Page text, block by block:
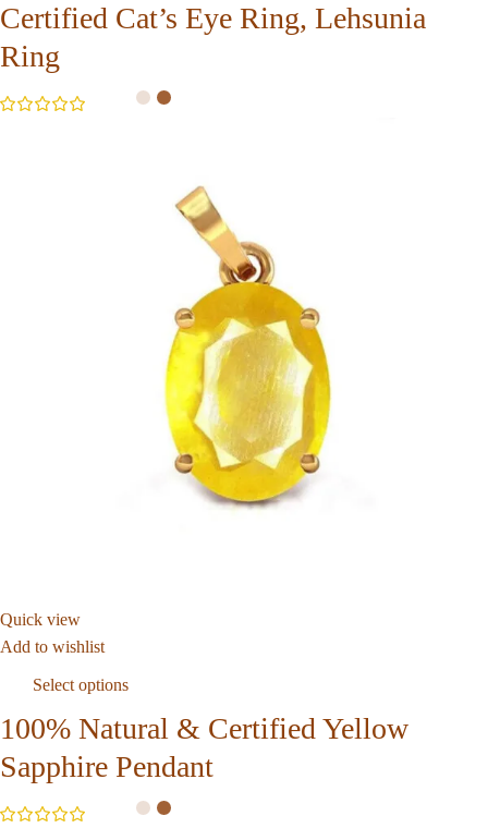
Certified Cat’s Eye Ring, Lehsunia
Ring
Quick view
Add to wishlist
Select options
100% Natural & Certified Yellow
Sapphire Pendant